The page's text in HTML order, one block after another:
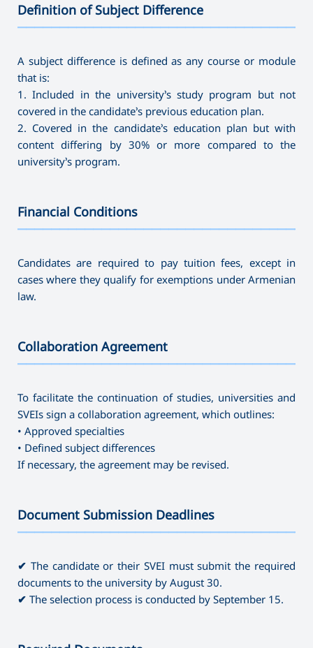
Definition of Subject Difference
A subject difference is defined as any course or module
that is:
1. Included in the university’s study program but not
covered in the candidate’s previous education plan.
2. Covered in the candidate’s education plan but with
content differing by 30% or more compared to the
university’s program.
Financial Conditions
Candidates are required to pay tuition fees, except in
cases where they qualify for exemptions under Armenian
law.
Collaboration Agreement
To facilitate the continuation of studies, universities and
SVEIs sign a collaboration agreement, which outlines:
• Approved specialties
• Defined subject differences
If necessary, the agreement may be revised.
Document Submission Deadlines
✔ The candidate or their SVEI must submit the required
documents to the university by August 30.
✔ The selection process is conducted by September 15.